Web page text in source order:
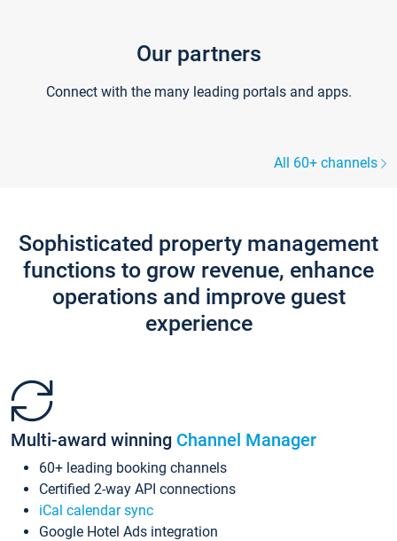
Our partners
Connect with the many leading portals and apps.
All 60+ channels
Sophisticated property management
functions to grow revenue, enhance
operations and improve guest
experience
Multi-award winning Channel Manager
60+ leading booking channels
Certified 2-way API connections
iCal calendar sync
Google Hotel Ads integration